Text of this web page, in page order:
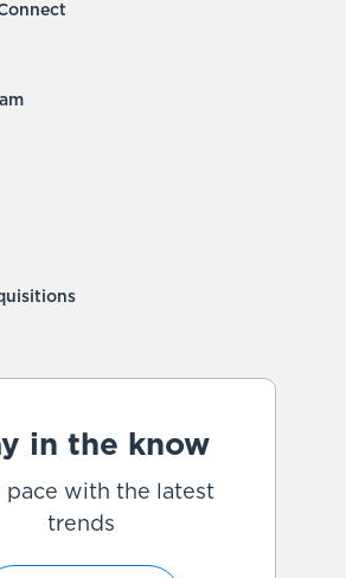
in the know
pace with the latest
trends